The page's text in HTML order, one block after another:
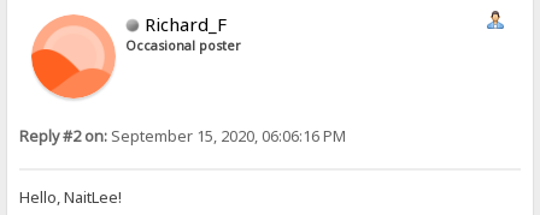
Richard_F
Occasional poster
Reply #2 on: September 15, 2020, 06:06:16 PM
Hello, NaitLee!